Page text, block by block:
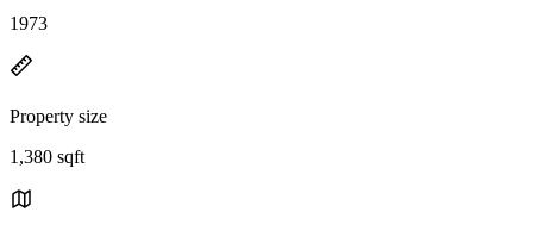
1973
Property size
1,380 sqft